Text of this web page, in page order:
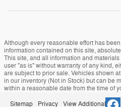
Although every reasonable effort has
information contained on this site,
This site, and all information and
user "as is" without warranty of any kind,
are subject to prior sale. Vehicles shown
in our inventory (Not in Stock) but can be
within a reasonable date from the time of
Sitemap Privacy View Additional